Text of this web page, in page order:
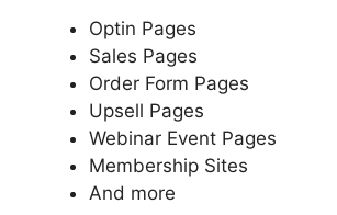
Optin Pages
Sales Pages
Order Form Pages
Upsell Pages
Webinar Event Pages
Membership Sites
And more